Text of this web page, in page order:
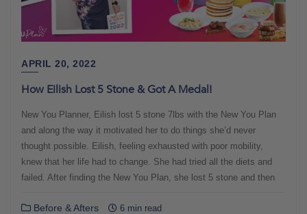
APRIL 20, 2022
How Eilish Lost 5 Stone & Got A Medal!
New You Planner, Eilish lost 5 stone 7lbs with the New You Plan
and along the way it motivated her to do things she’d never
thought possible. Eilish, feeling exhausted with poor mobility,
knew that her life had to change. She had tried all the diets and
failed. After finding the New You Plan, she lost 5 stone and then
Before & Afters 6 min read